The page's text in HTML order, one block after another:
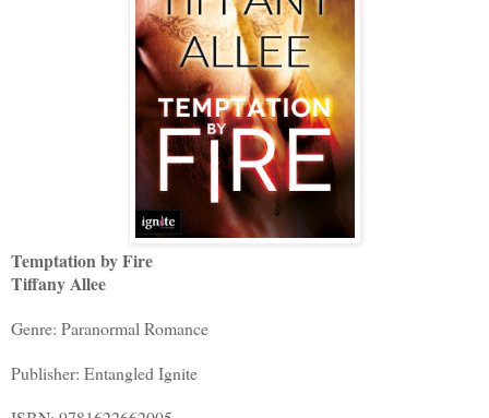
Temptation by Fire
Tiffany Allee
Genre: Paranormal Romance
Publisher: Entangled Ignite